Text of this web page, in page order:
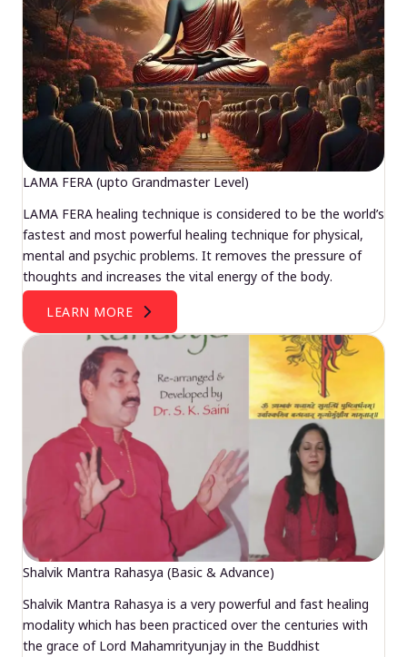
LAMA FERA (upto Grandmaster Level)
LAMA FERA healing technique is considered to be the world’s
fastest and most powerful healing technique for physical,
mental and psychic problems. It removes the pressure of
thoughts and increases the vital energy of the body.
LEARN MORE
Shalvik Mantra Rahasya (Basic & Advance)
Shalvik Mantra Rahasya is a very powerful and fast healing
modality which has been practiced over the centuries with
the grace of Lord Mahamrityunjay in the Buddhist